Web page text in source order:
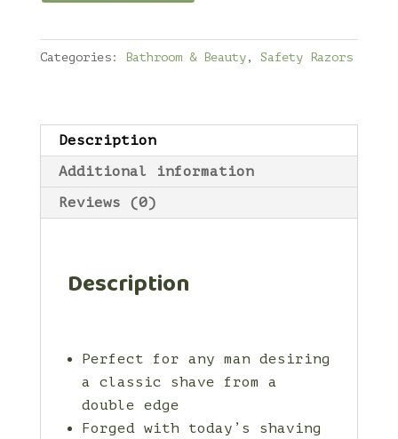
Categories: Bathroom & Beauty, Safety Razors
Description
Additional information
Reviews (0)
Description
Perfect for any man desiring
a classic shave from a
double edge
Forged with today’s shaving